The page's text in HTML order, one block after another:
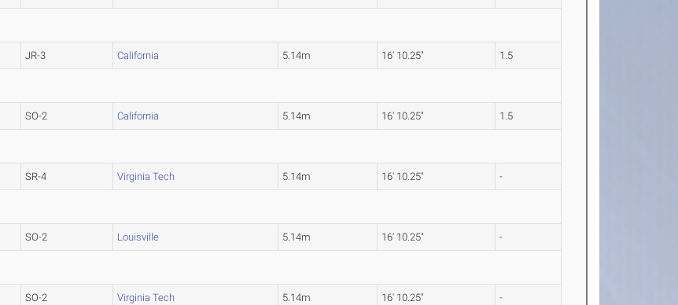
JR-3 California 5.14m 16' 10.25" 1.5
SO-2 California 5.14m 16' 10.25" 1.5
SR-4 Virginia Tech 5.14m 16' 10.25" -
SO-2 Louisville 5.14m 16' 10.25" -
SO-2 Virginia Tech 5.14m 16' 10.25" -